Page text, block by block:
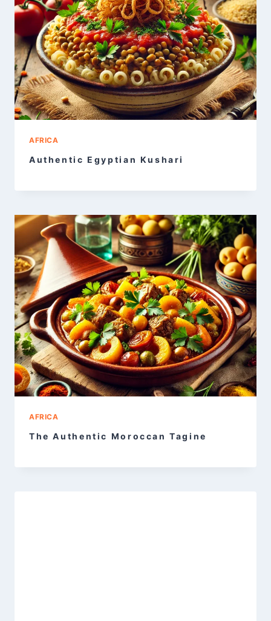
AFRICA
Authentic Egyptian Kushari
AFRICA
The Authentic Moroccan Tagine